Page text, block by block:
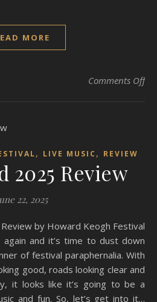
MORE
Comments Offon
, LIVE MUSIC , REVIEW
2025 Review
22, 2025
and it’s time to dust down
of festival paraphernalia. With
good, roads looking clear and
it looks like it’s going to be a
and fun. So, let’s get into it…